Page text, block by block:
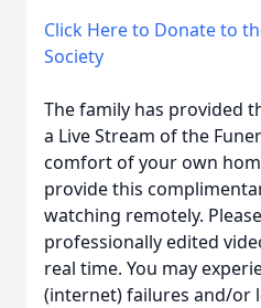
Click Here to Donate to
Society
The family has provided
a Live Stream of the
comfort of your own
provide this
watching remotely.
professionally edited
real time. You may
(internet) failures and/or